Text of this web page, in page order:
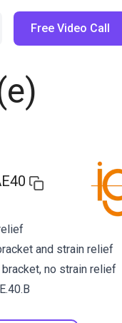
Free Video Call
and strain relief
no strain relief
Browse the shop